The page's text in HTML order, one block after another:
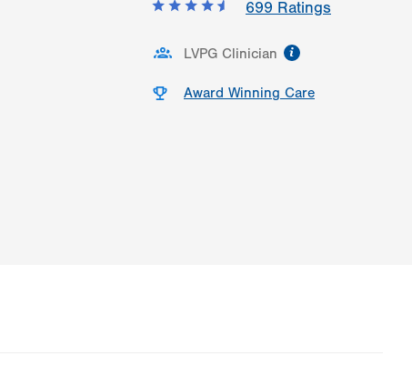
699 Ratings
LVPG Clinician
Award Winning Care